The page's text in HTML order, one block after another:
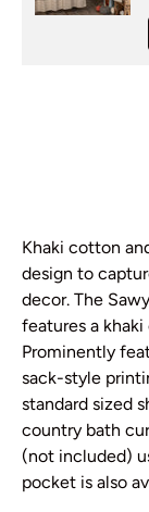
Khaki cotton
design to
decor. The
features a
Prominently
sack-style
standard sized
country bath
(not included)
pocket is also